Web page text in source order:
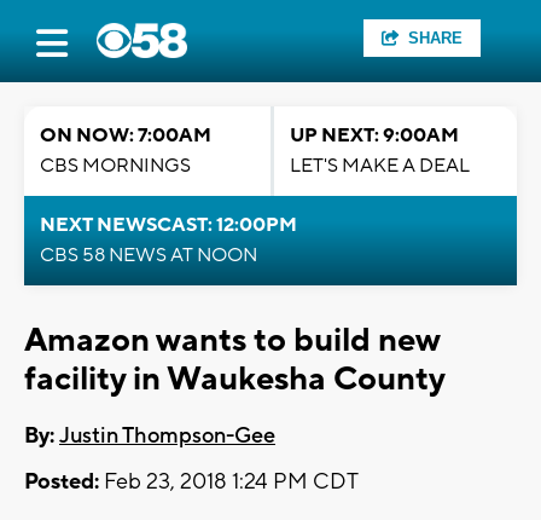
SHARE
ON NOW: 7:00AM
CBS MORNINGS
UP NEXT: 9:00AM
LET'S MAKE A DEAL
NEXT NEWSCAST: 12:00PM
CBS 58 NEWS AT NOON
Amazon wants to build new
facility in Waukesha County
By:Justin Thompson-Gee
Posted: Feb 23, 2018 1:24 PM CDT